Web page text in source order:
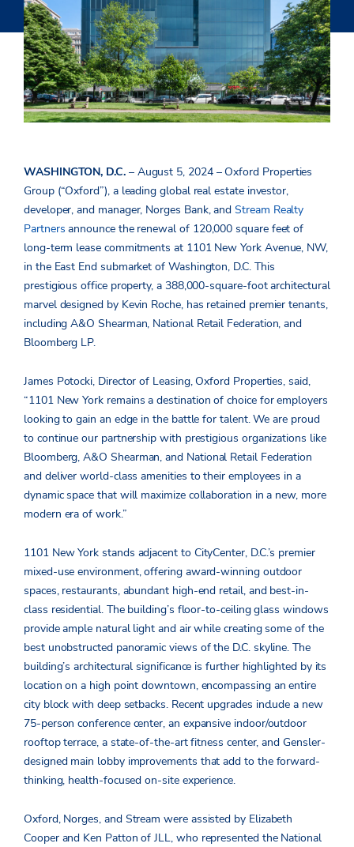
WASHINGTON, D.C. – August 5, 2024 – Oxford Properties
Group (“Oxford”), a leading global real estate investor,
developer, and manager, Norges Bank, andStream Realty
Partners announce the renewal of 120,000 square feet of
long-term lease commitments at 1101 New York Avenue, NW,
in the East End submarket of Washington, D.C. This
prestigious office property, a 388,000-square-foot architectural
marvel designed by Kevin Roche, has retained premier tenants,
including A&O Shearman, National Retail Federation, and
Bloomberg LP.
James Potocki, Director of Leasing, Oxford Properties, said,
“1101 New York remains a destination of choice for employers
looking to gain an edge in the battle for talent. We are proud
to continue our partnership with prestigious organizations like
Bloomberg, A&O Shearman, and National Retail Federation
and deliver world-class amenities to their employees in a
dynamic space that will maximize collaboration in a new, more
modern era of work.”
1101 New York stands adjacent to CityCenter, D.C.’s premier
mixed-use environment, offering award-winning outdoor
spaces, restaurants, abundant high-end retail, and best-in-
class residential. The building’s floor-to-ceiling glass windows
provide ample natural light and air while creating some of the
best unobstructed panoramic views of the D.C. skyline. The
building’s architectural significance is further highlighted by its
location on a high point downtown, encompassing an entire
city block with deep setbacks. Recent upgrades include a new
75-person conference center, an expansive indoor/outdoor
rooftop terrace, a state-of-the-art fitness center, and Gensler-
designed main lobby improvements that add to the forward-
thinking, health-focused on-site experience.
Oxford, Norges, and Stream were assisted by Elizabeth
Cooper and Ken Patton of JLL, who represented the National